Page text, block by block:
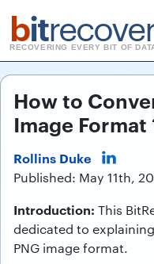
bit
RECOVERING EVERY BIT OF
How to
Image Format
Rollins Duke
Published: May 11th,
Introduction: This
dedicated to
PNG image format.